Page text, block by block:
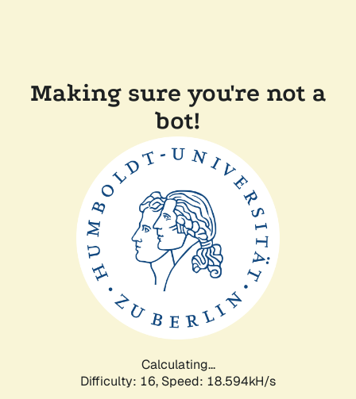
Making sure you're not a
bot!
Calculating...
Difficulty: 16, Speed: 18.594kH/s